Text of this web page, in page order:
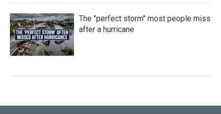
The "perfect storm" most people miss
after a hurricane